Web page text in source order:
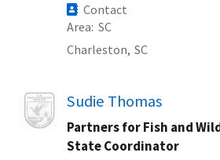
Contact
Area SC
Charleston, SC
Image Sudie Thomas
Partners for Fish and
State Coordinator